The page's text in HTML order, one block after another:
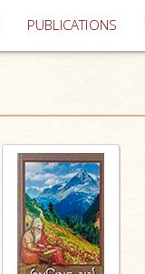
PUBLICATIONS